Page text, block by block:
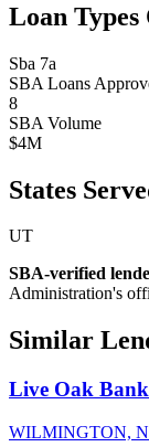
Loan Types
Sba 7a
SBA Loans
8
SBA Volume
$4M
States
UT
SBA-verified
Administration's
Similar
Live Oak
WILMINGTON,